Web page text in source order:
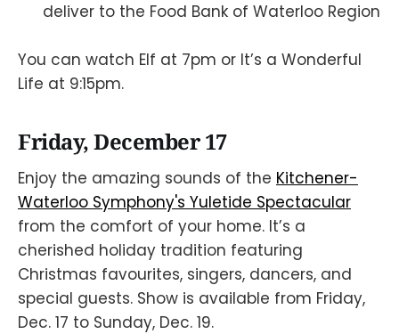
deliver to the Food Bank of Waterloo Region
You can watch Elf at 7pm or It’s a Wonderful
Life at 9:15pm.
Friday, December 17
Enjoy the amazing sounds of the Kitchener-
Waterloo Symphony's Yuletide Spectacular
from the comfort of your home. It’s a
cherished holiday tradition featuring
Christmas favourites, singers, dancers, and
special guests. Show is available from Friday,
Dec. 17 to Sunday, Dec. 19.